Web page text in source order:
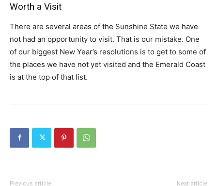
Worth a Visit
There are several areas of the Sunshine State we have
not had an opportunity to visit. That is our mistake. One
of our biggest New Year’s resolutions is to get to some of
the places we have not yet visited and the Emerald Coast
is at the top of that list.
Previous article Next article